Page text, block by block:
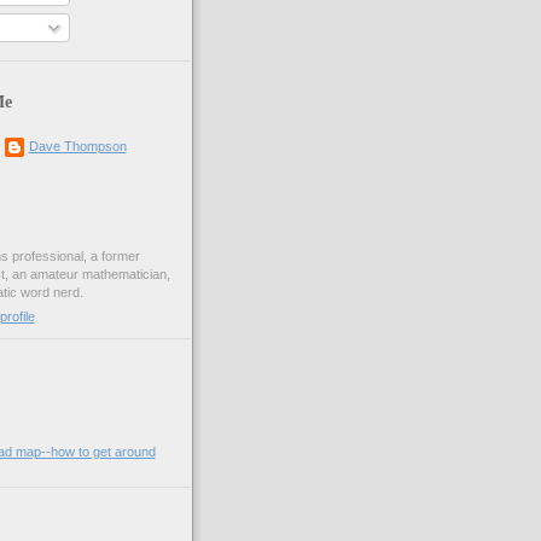
Dave Thompson
professional, a former
an amateur mathematician,
word nerd.
map--how to get around